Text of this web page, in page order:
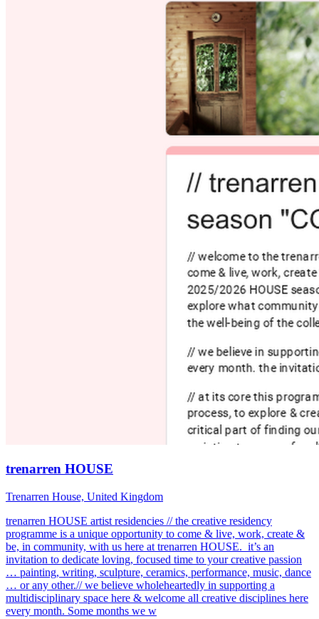
trenarren HOUSE
Trenarren House, United Kingdom
trenarren HOUSE artist residencies // the creative residency
programme is a unique opportunity to come & live, work, create &
be, in community, with us here at trenarren HOUSE. it’s an
invitation to dedicate loving, focused time to your creative passion
… painting, writing, sculpture, ceramics, performance, music, dance
… or any other.// we believe wholeheartedly in supporting a
multidisciplinary space here & welcome all creative disciplines here
every month. Some months we w